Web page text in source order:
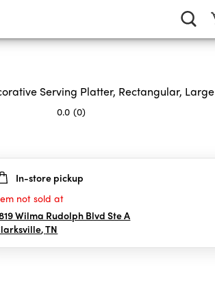
Serving Platter, Rectangular, Large
0.0 (0)
In-store pickup
not sold at
Wilma Rudolph Blvd Ste A
,TN